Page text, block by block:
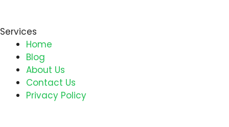
Services
Home
Blog
About Us
Contact Us
Privacy Policy